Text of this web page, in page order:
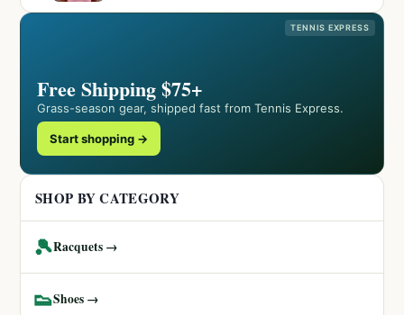
TENNIS EXPRESS
Free Shipping $75+
Grass-season gear, shipped fast from Tennis Express.
Start shopping →
SHOP BY CATEGORY
🎾Racquets →
👟Shoes →